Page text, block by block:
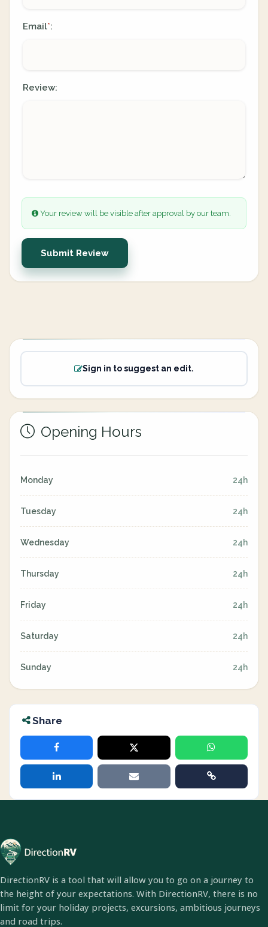
Email*:
Review:
Your review will be visible after approval by our team.
Submit Review
Sign in to suggest an edit.
Opening Hours
Monday 24h
Tuesday 24h
Wednesday 24h
Thursday 24h
Friday 24h
Saturday 24h
Sunday 24h
Share
DirectionRV is a tool that will allow you to go on a journey to
the height of your expectations. With DirectionRV, there is no
limit for your holiday projects, excursions, ambitious journeys
and road trips.